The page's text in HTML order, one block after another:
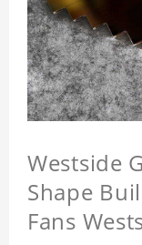
Westside
Shape
Fans